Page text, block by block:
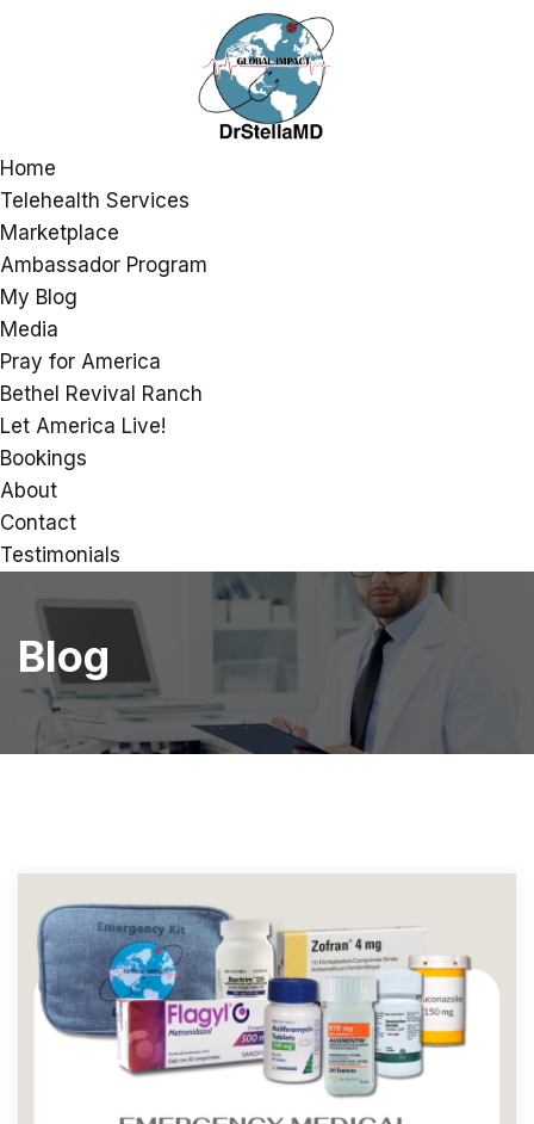
Home
Telehealth Services
Marketplace
Ambassador Program
My Blog
Media
Pray for America
Bethel Revival Ranch
Let America Live!
Bookings
About
Contact
Testimonials
Blog